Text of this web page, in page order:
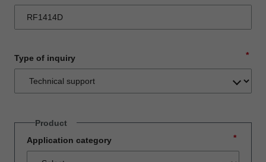
*
Type of inquiry
Product
*
Application category